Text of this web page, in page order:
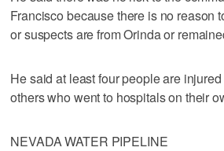
Francisco because there is no reason
or suspects are from Orinda or
He said at least four people are
others who went to hospitals on their
NEVADA WATER PIPELINE